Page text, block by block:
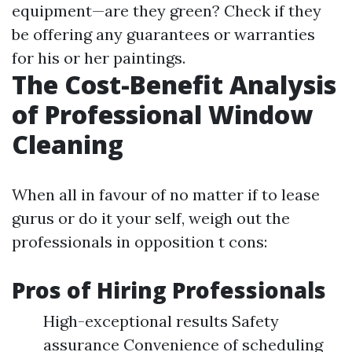
equipment—are they green? Check if they
be offering any guarantees or warranties
for his or her paintings.
The Cost-Benefit Analysis
of Professional Window
Cleaning
When all in favour of no matter if to lease
gurus or do it your self, weigh out the
professionals in opposition t cons:
Pros of Hiring Professionals
High-exceptional results Safety
assurance Convenience of scheduling